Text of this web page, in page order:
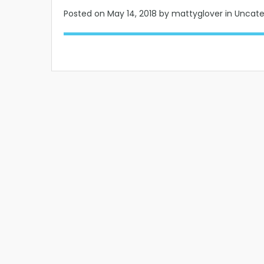
Posted on May 14, 2018 by mattyglover in